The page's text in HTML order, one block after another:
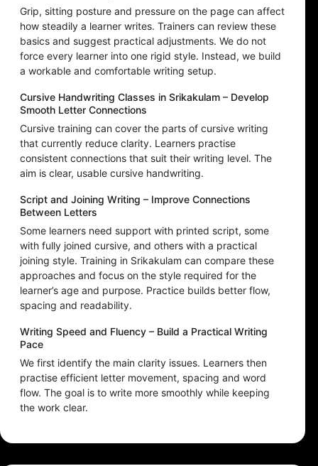
Grip, sitting posture and pressure on the page can affect
how steadily a learner writes. Trainers can review these
basics and suggest practical adjustments. We do not
force every learner into one rigid style. Instead, we build
a workable and comfortable writing setup.
Cursive Handwriting Classes in Srikakulam – Develop
Smooth Letter Connections
Cursive training can cover the parts of cursive writing
that currently reduce clarity. Learners practise
consistent connections that suit their writing level. The
aim is clear, usable cursive handwriting.
Script and Joining Writing – Improve Connections
Between Letters
Some learners need support with printed script, some
with fully joined cursive, and others with a practical
joining style. Training in Srikakulam can compare these
approaches and focus on the style required for the
learner’s age and purpose. Practice builds better flow,
spacing and readability.
Writing Speed and Fluency – Build a Practical Writing
Pace
We first identify the main clarity issues. Learners then
practise efficient letter movement, spacing and word
flow. The goal is to write more smoothly while keeping
the work clear.